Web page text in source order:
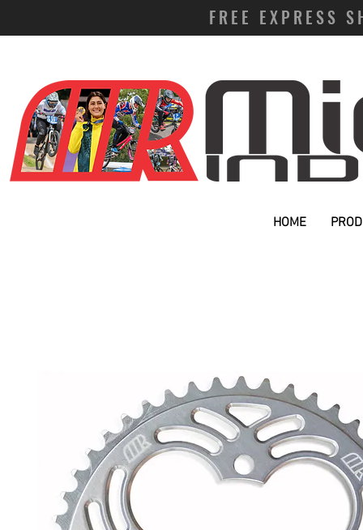
FREE EXPRESS
HOME